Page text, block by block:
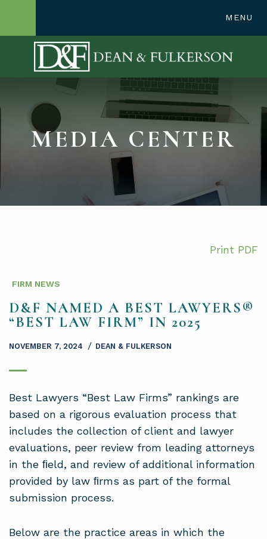
OPEN SITE
MENU
MEDIA CENTER
Print PDF
FIRM NEWS
D&F NAMED A BEST LAWYERS®
“BEST LAW FIRM” IN 2025
NOVEMBER 7, 2024 / DEAN & FULKERSON
Best Lawyers “Best Law Firms” rankings are
based on a rigorous evaluation process that
includes the collection of client and lawyer
evaluations, peer review from leading attorneys
in the ﬁeld, and review of additional information
provided by law ﬁrms as part of the formal
submission process.
Below are the practice areas in which the